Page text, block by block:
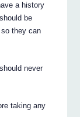
a history
be
they can
never
taking any